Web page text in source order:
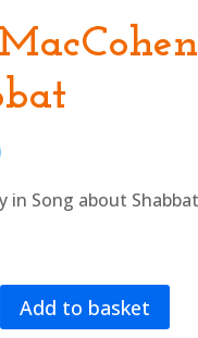
in Song about
Add to basket